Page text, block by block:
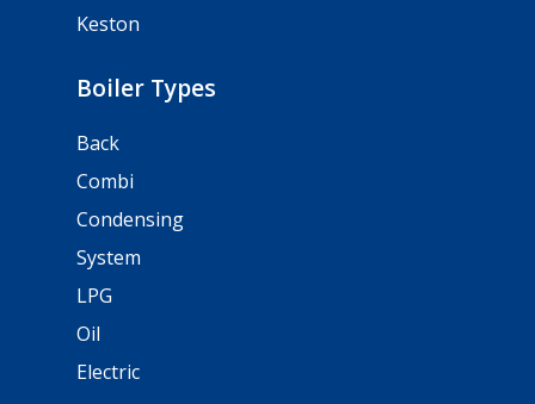
Keston
Boiler Types
Back
Combi
Condensing
System
LPG
Oil
Electric